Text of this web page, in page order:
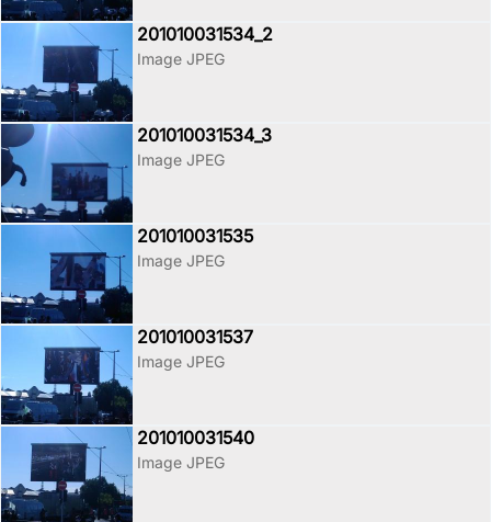
201010031534_2
Image JPEG
201010031534_3
Image JPEG
201010031535
Image JPEG
201010031537
Image JPEG
201010031540
Image JPEG